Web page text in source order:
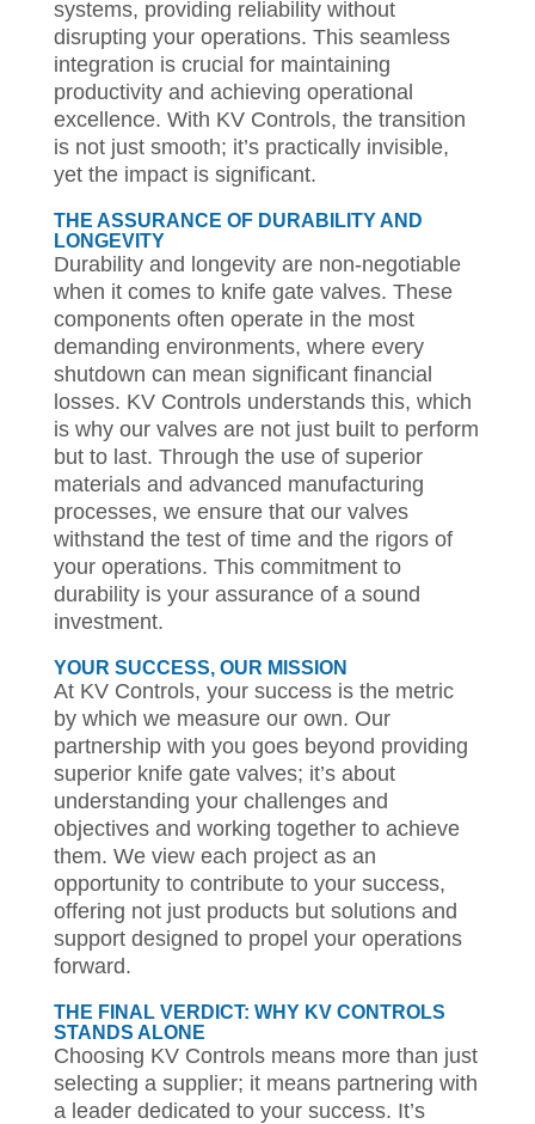
systems, providing reliability without
disrupting your operations. This seamless
integration is crucial for maintaining
productivity and achieving operational
excellence. With KV Controls, the transition
is not just smooth; it’s practically invisible,
yet the impact is significant.
THE ASSURANCE OF DURABILITY AND
LONGEVITY
Durability and longevity are non-negotiable
when it comes to knife gate valves. These
components often operate in the most
demanding environments, where every
shutdown can mean significant financial
losses. KV Controls understands this, which
is why our valves are not just built to perform
but to last. Through the use of superior
materials and advanced manufacturing
processes, we ensure that our valves
withstand the test of time and the rigors of
your operations. This commitment to
durability is your assurance of a sound
investment.
YOUR SUCCESS, OUR MISSION
At KV Controls, your success is the metric
by which we measure our own. Our
partnership with you goes beyond providing
superior knife gate valves; it’s about
understanding your challenges and
objectives and working together to achieve
them. We view each project as an
opportunity to contribute to your success,
offering not just products but solutions and
support designed to propel your operations
forward.
THE FINAL VERDICT: WHY KV CONTROLS
STANDS ALONE
Choosing KV Controls means more than just
selecting a supplier; it means partnering with
a leader dedicated to your success. It’s